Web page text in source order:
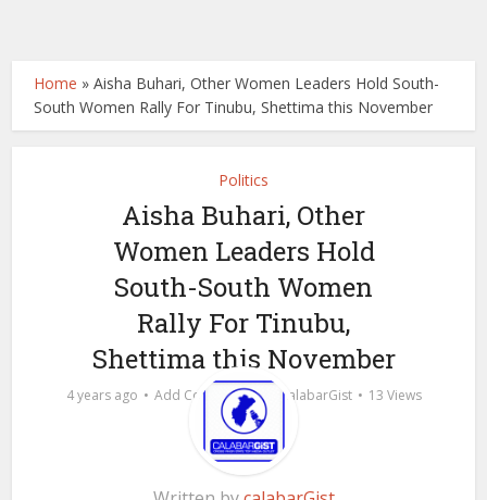
Home »Aisha Buhari, Other Women Leaders Hold South-
South Women Rally For Tinubu, Shettima this November
Politics
Aisha Buhari, Other
Women Leaders Hold
South-South Women
Rally For Tinubu,
Shettima this November
4 years ago Add Comment by calabarGist 13 Views